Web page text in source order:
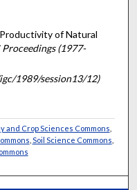
of Natural
Proceedings (1977-
1989/session13/12)
and Crop Sciences Commons
Soil Science Commons